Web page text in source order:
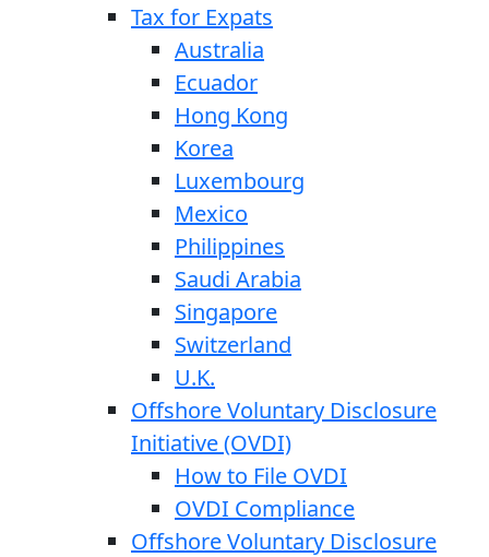
Tax for Expats
Australia
Ecuador
Hong Kong
Korea
Luxembourg
Mexico
Philippines
Saudi Arabia
Singapore
Switzerland
U.K.
Offshore Voluntary Disclosure
Initiative (OVDI)
How to File OVDI
OVDI Compliance
Offshore Voluntary Disclosure